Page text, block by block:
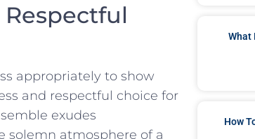
Respectful
appropriately to show
and respectful choice‍ for
exudes
⁤atmosphere of a
What
How